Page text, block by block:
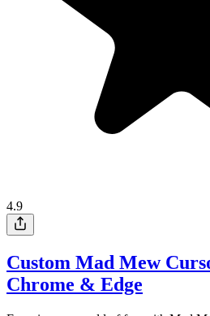
4.9
Custom Mad Mew
Chrome & Edge